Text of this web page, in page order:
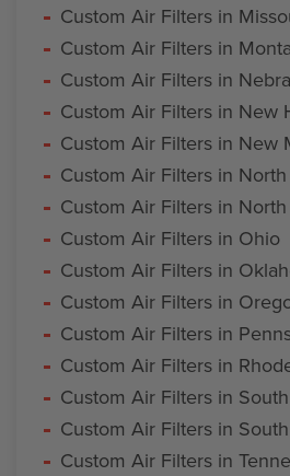
Custom Air Filters in
Custom Air Filters in
Custom Air Filters in
Custom Air Filters in New
Custom Air Filters in New
Custom Air Filters in
Custom Air Filters in
Custom Air Filters in Ohio
Custom Air Filters in
Custom Air Filters in
Custom Air Filters in
Custom Air Filters in
Custom Air Filters in
Custom Air Filters in
Custom Air Filters in